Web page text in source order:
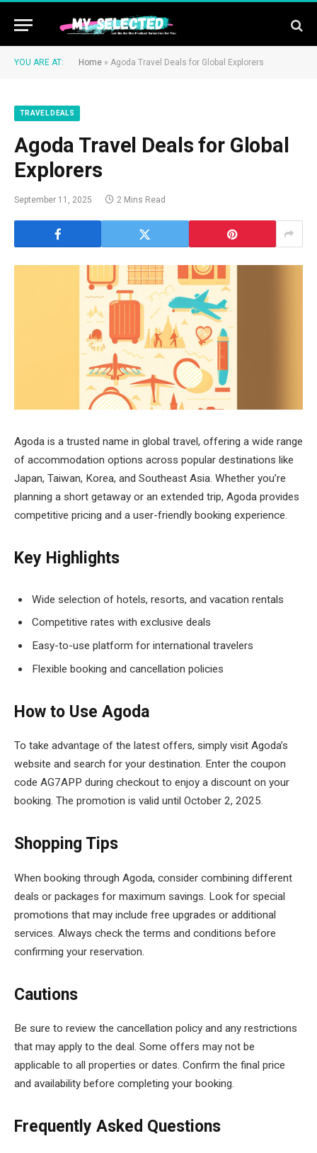
YOU ARE AT: Home » Agoda Travel Deals for Global Explorers
TRAVEL DEALS
Agoda Travel Deals for Global
Explorers
September 11, 2025 2 Mins Read
Agoda is a trusted name in global travel, offering a wide range
of accommodation options across popular destinations like
Japan, Taiwan, Korea, and Southeast Asia. Whether you’re
planning a short getaway or an extended trip, Agoda provides
competitive pricing and a user-friendly booking experience.
Key Highlights
Wide selection of hotels, resorts, and vacation rentals
Competitive rates with exclusive deals
Easy-to-use platform for international travelers
Flexible booking and cancellation policies
How to Use Agoda
To take advantage of the latest offers, simply visit Agoda’s
website and search for your destination. Enter the coupon
code AG7APP during checkout to enjoy a discount on your
booking. The promotion is valid until October 2, 2025.
Shopping Tips
When booking through Agoda, consider combining different
deals or packages for maximum savings. Look for special
promotions that may include free upgrades or additional
services. Always check the terms and conditions before
confirming your reservation.
Cautions
Be sure to review the cancellation policy and any restrictions
that may apply to the deal. Some offers may not be
applicable to all properties or dates. Confirm the final price
and availability before completing your booking.
Frequently Asked Questions